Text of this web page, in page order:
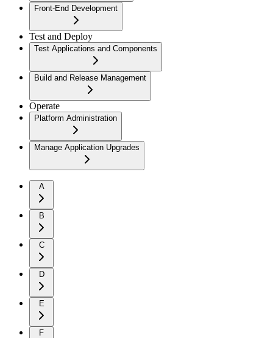
Front-End Development
Test and Deploy
Test Applications and Components
Build and Release Management
Operate
Platform Administration
Manage Application Upgrades
A
B
C
D
E
F